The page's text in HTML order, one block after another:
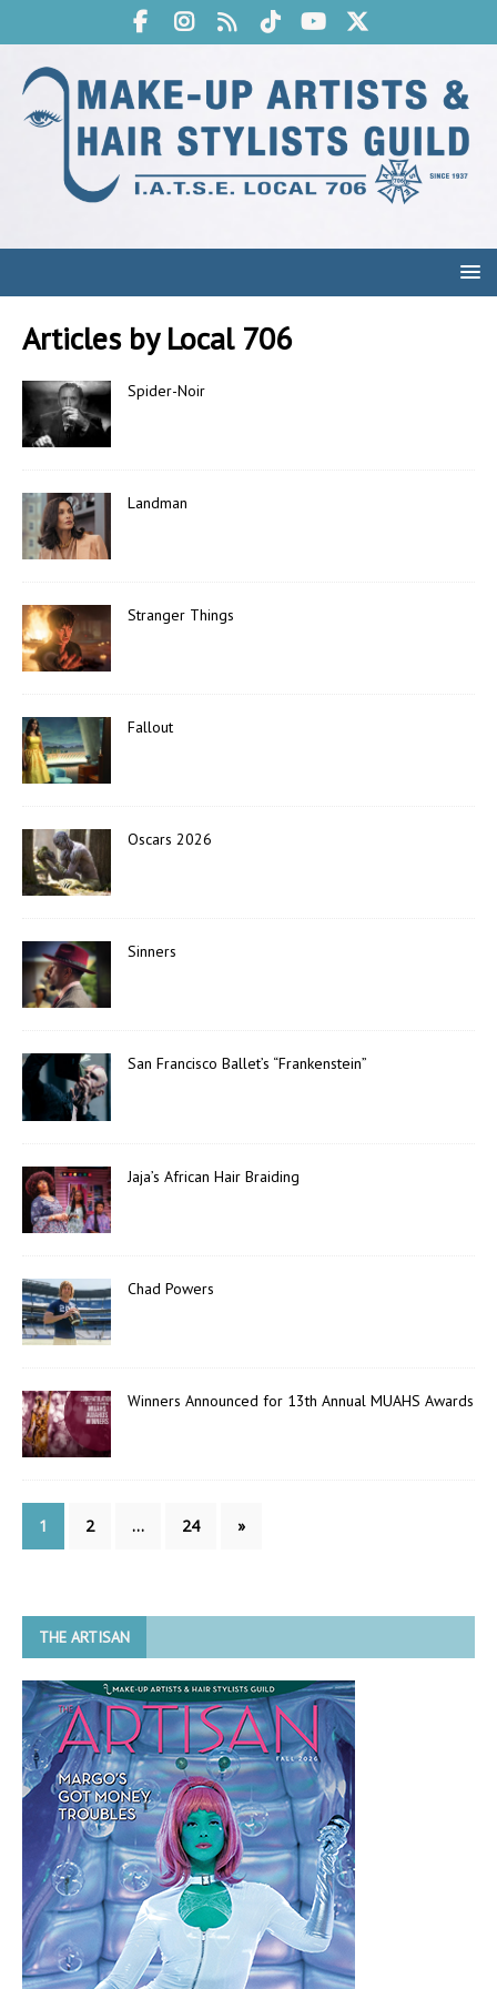
Articles byLocal 706
Spider-Noir
Landman
Stranger Things
Fallout
Oscars 2026
Sinners
San Francisco Ballet’s “Frankenstein”
Jaja’s African Hair Braiding
Chad Powers
Winners Announced for 13th Annual MUAHS Awards
1 2 … 24 »
THE ARTISAN